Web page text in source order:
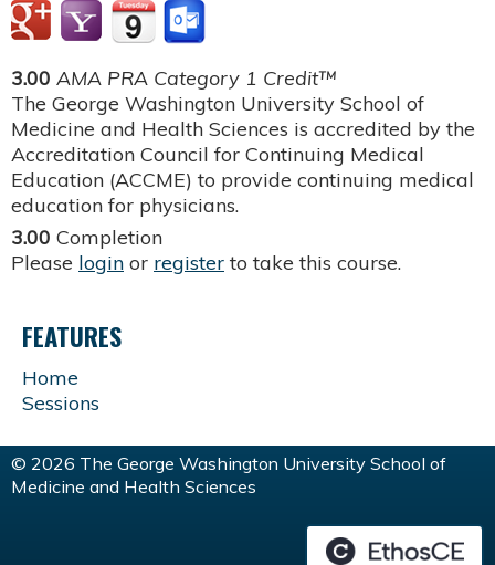
3.00 AMA PRA Category 1 Credit™
The George Washington University School of
Medicine and Health Sciences is accredited by the
Accreditation Council for Continuing Medical
Education (ACCME) to provide continuing medical
education for physicians.
3.00 Completion
Please login or register to take this course.
FEATURES
Home
Sessions
© 2026 The George Washington University School of
Medicine and Health Sciences